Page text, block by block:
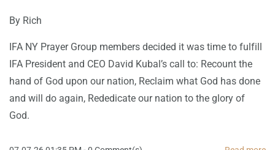
By Rich
IFA NY Prayer Group members decided it was time to fulfill
IFA President and CEO David Kubal’s call to: Recount the
hand of God upon our nation, Reclaim what God has done
and will do again, Rededicate our nation to the glory of
God.